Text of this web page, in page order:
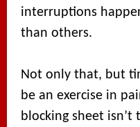
interruptions
than others.
Not only that, but
be an exercise in
blocking sheet